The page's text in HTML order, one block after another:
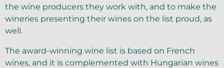
the wine producers they work with, and to make the
wineries presenting their wines on the list proud, as
well.
The award-winning wine list is based on French
wines, and it is complemented with Hungarian wines